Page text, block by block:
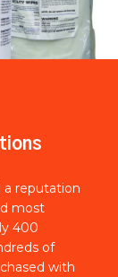
a reputation
most
400
of
with